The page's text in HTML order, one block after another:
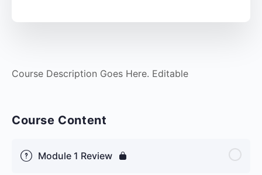
Course Description Goes Here. Editable
Course Content
Module 1 Review